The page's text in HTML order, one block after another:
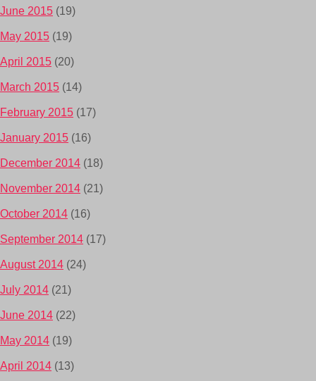
June 2015 (19)
May 2015 (19)
April 2015 (20)
March 2015 (14)
February 2015 (17)
January 2015 (16)
December 2014 (18)
November 2014 (21)
October 2014 (16)
September 2014 (17)
August 2014 (24)
July 2014 (21)
June 2014 (22)
May 2014 (19)
April 2014 (13)